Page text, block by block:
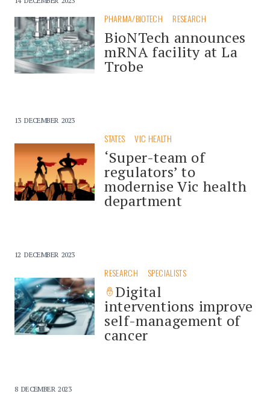
PHARMA/BIOTECH RESEARCH
BioNTech announces
mRNA facility at La
Trobe
13 DECEMBER 2023
STATES VIC HEALTH
‘Super-team of
regulators’ to
modernise Vic health
department
12 DECEMBER 2023
RESEARCH SPECIALISTS
Digital
interventions improve
self-management of
cancer
8 DECEMBER 2023